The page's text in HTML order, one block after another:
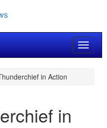
Toggle
in Action
in